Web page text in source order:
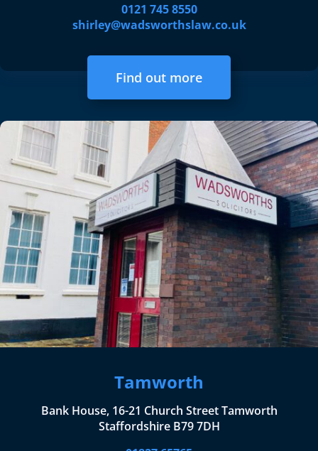
0121 745 8550
shirley@wadsworthslaw.co.uk
Find out more
Tamworth
Bank House, 16-21 Church Street Tamworth
Staffordshire B79 7DH